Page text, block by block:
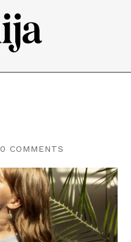
0 COMMENTS